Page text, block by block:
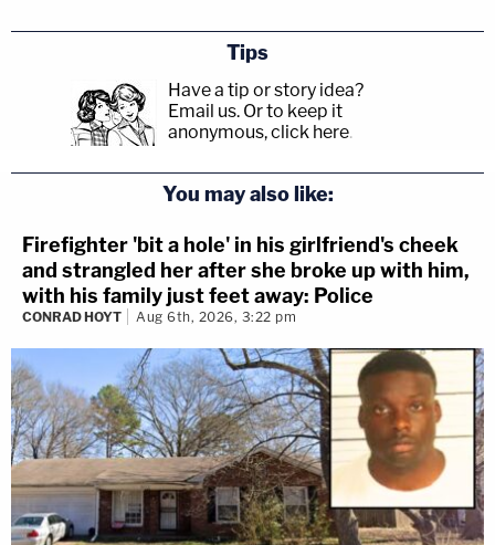
Tips
Have a tip or story idea?
Email us. Or to keep it
anonymous, click here.
You may also like:
Firefighter 'bit a hole' in his girlfriend's cheek
and strangled her after she broke up with him,
with his family just feet away: Police
CONRAD HOYT Aug 6th, 2026, 3:22 pm